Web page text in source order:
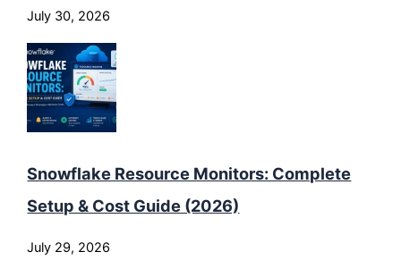
July 30, 2026
Snowflake Resource Monitors: Complete
Setup & Cost Guide (2026)
July 29, 2026